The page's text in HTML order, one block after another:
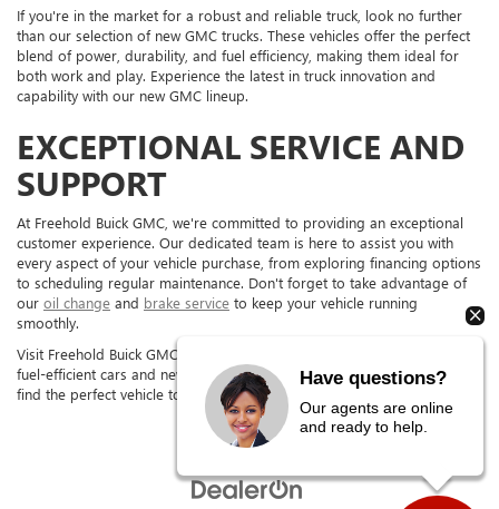
If you're in the market for a robust and reliable truck, look no further
than our selection of new GMC trucks. These vehicles offer the perfect
blend of power, durability, and fuel efficiency, making them ideal for
both work and play. Experience the latest in truck innovation and
capability with our new GMC lineup.
EXCEPTIONAL SERVICE AND
SUPPORT
At Freehold Buick GMC, we're committed to providing an exceptional
customer experience. Our dedicated team is here to assist you with
every aspect of your vehicle purchase, from exploring financing options
to scheduling regular maintenance. Don't forget to take advantage of
our oil change and brake service to keep your vehicle running
smoothly.
Visit Freehold Buick GMC in FREEHOLD, NJ, today to test drive our new
fuel-efficient cars and new GMC trucks. Our team is excited to help you
find the perfect vehicle to fit your needs.
Have questions?
Our agents are online
and ready to help.